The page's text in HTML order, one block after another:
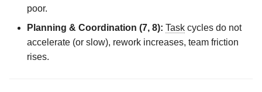
poor.
Planning & Coordination (7, 8): Task cycles do not
accelerate (or slow), rework increases, team friction
rises.